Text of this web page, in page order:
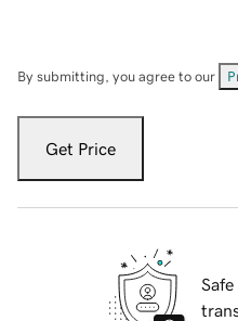
By submitting, you agree to our
Get Price